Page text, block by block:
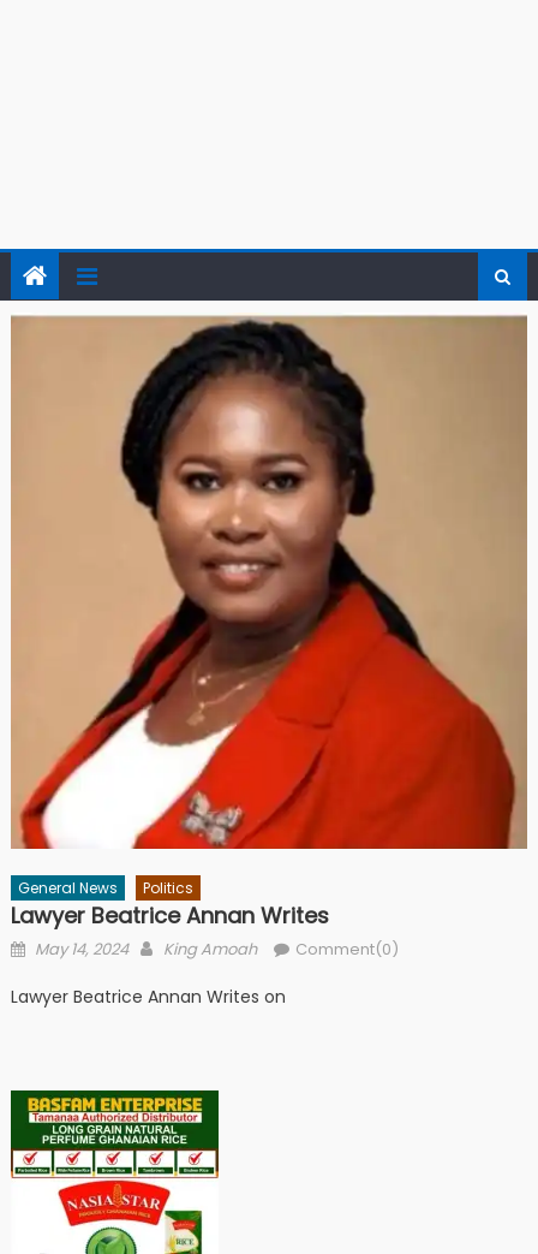
General News Politics
Lawyer Beatrice Annan Writes
Posted
May 14, 2024 Author
King Amoah Comment(0)
Lawyer Beatrice Annan Writes on